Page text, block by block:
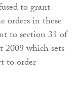
to grant
orders in these
to section 31 of
which sets
to order